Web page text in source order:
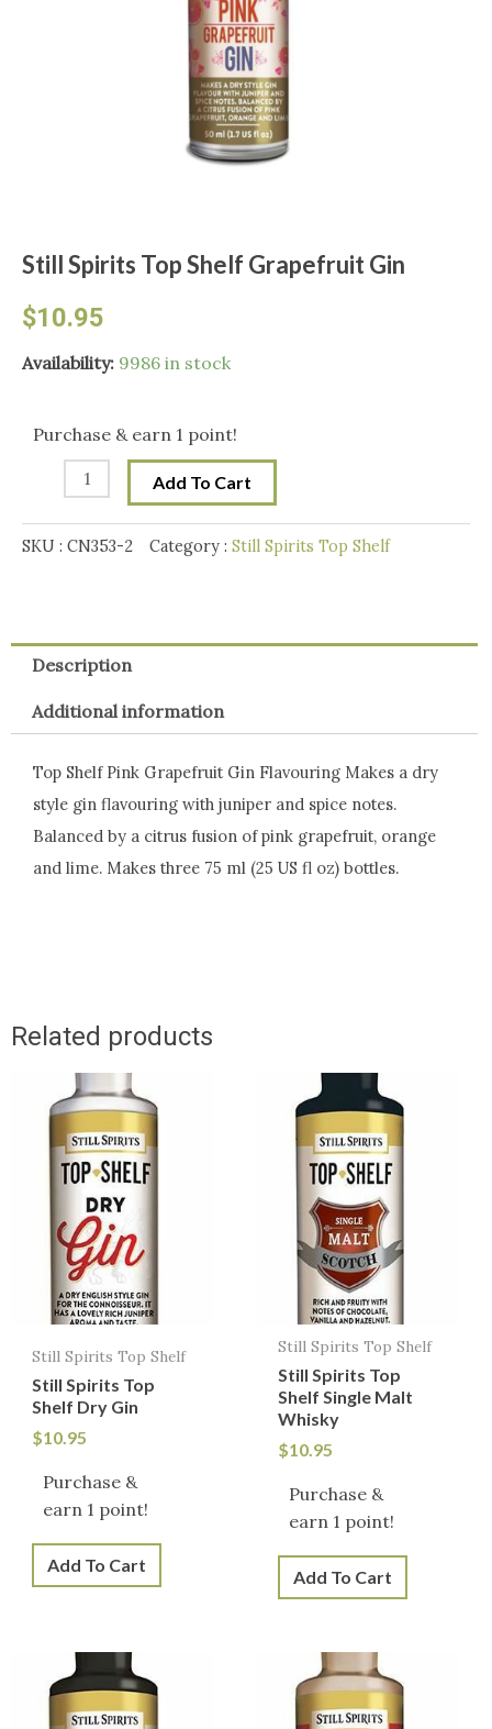
Still Spirits Top Shelf Grapefruit Gin
$10.95
Availability: 9986 in stock
Purchase & earn 1 point!
Still
Top
Grapefruit
Gin
quantity
Add To Cart
SKU : CN353-2 Category : Still Spirits Top Shelf
Description
Additional information
Top Shelf Pink Grapefruit Gin Flavouring Makes a dry
style gin flavouring with juniper and spice notes.
Balanced by a citrus fusion of pink grapefruit, orange
and lime. Makes three 75 ml (25 US fl oz) bottles.
Related products
Still Spirits Top Shelf
Still Spirits Top
Shelf Dry Gin
$10.95
Purchase &
earn 1 point!
Add To Cart
Still Spirits Top Shelf
Still Spirits Top
Shelf Single Malt
Whisky
$10.95
Purchase &
earn 1 point!
Add To Cart